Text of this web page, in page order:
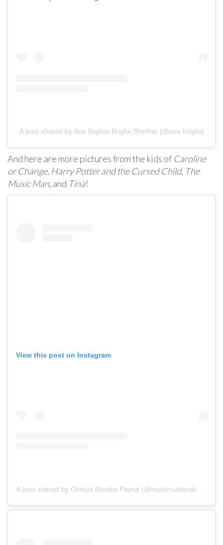
A post shared by Ava Sophia Briglia She/her (@ava.briglia)
And here are more pictures from the kids of Caroline
or Change, Harry Potter and the Cursed Child, The
Music Man, and Tina!
View this post on Instagram
A post shared by Chinua Baraka Payne (@itschinuabarakapayne)